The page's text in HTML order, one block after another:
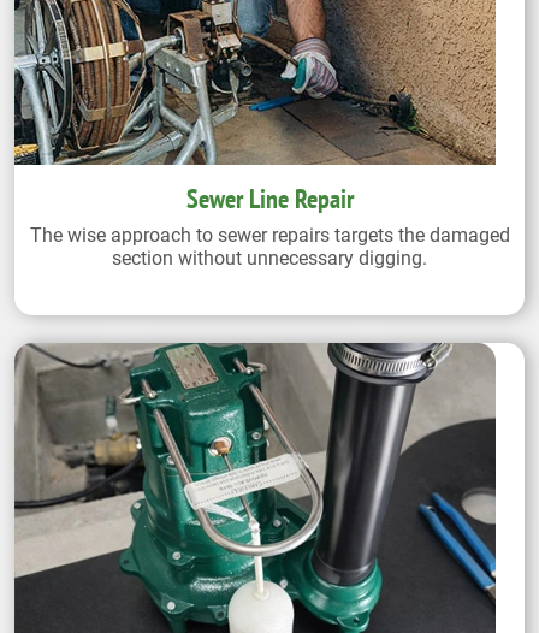
Sewer Line Repair
The wise approach to sewer repairs targets the damaged
section without unnecessary digging.